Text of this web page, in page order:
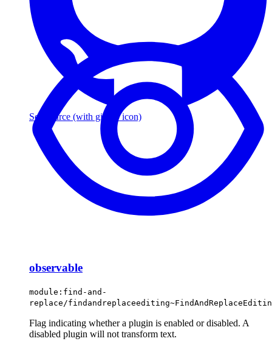
See source (with github icon)
observable
module:find-and-
replace/
Flag indicating whether a plugin is enabled or disabled. A
disabled plugin will not transform text.